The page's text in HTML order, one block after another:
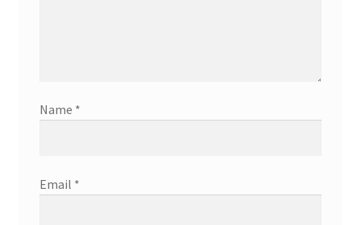
Name *
Email *